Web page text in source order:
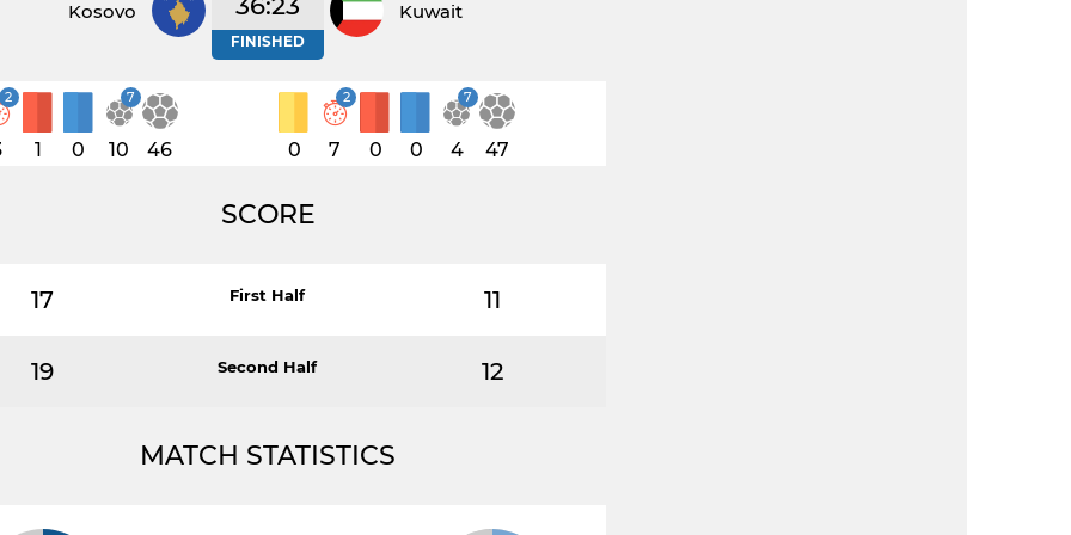
Kosovo
FINISHED
Kuwait
2
1 0
7
10 46 0
2
7 0 0
7
4 47
SCORE
17 First Half 11
19 Second Half 12
MATCH STATISTICS